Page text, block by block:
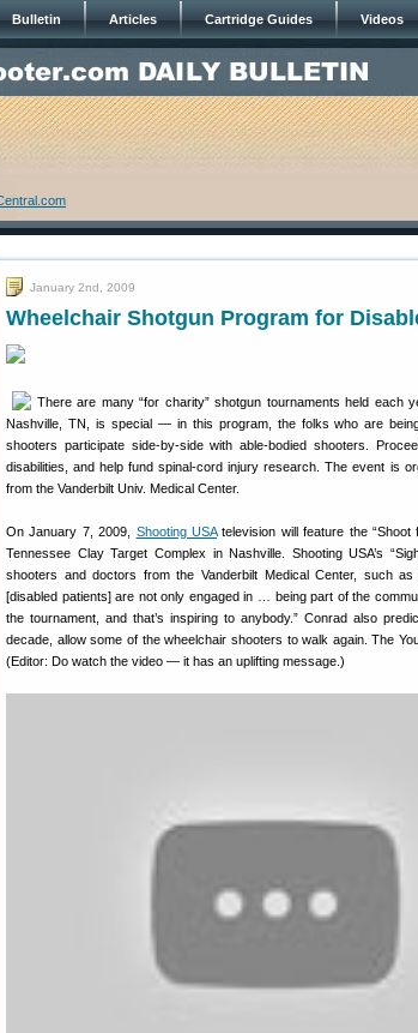
Bulletin Articles Cartridge Guides Videos
January 2nd, 2009
Wheelchair Shotgun Program for
There are many “for charity” shotgun tournaments held each
Nashville, TN, is special — in this program, the folks who are
shooters participate side-by-side with able-bodied shooters.
disabilities, and help fund spinal-cord injury research. The event is
from the Vanderbilt Univ. Medical Center.
On January 7, 2009, Shooting USAtelevision will feature the “Shoot
Tennessee Clay Target Complex in Nashville. Shooting USA’s
shooters and doctors from the Vanderbilt Medical Center, such
[disabled patients] are not only engaged in … being part of the
the tournament, and that’s inspiring to anybody.” Conrad also
decade, allow some of the wheelchair shooters to walk again. The
(Editor: Do watch the video — it has an uplifting message.)